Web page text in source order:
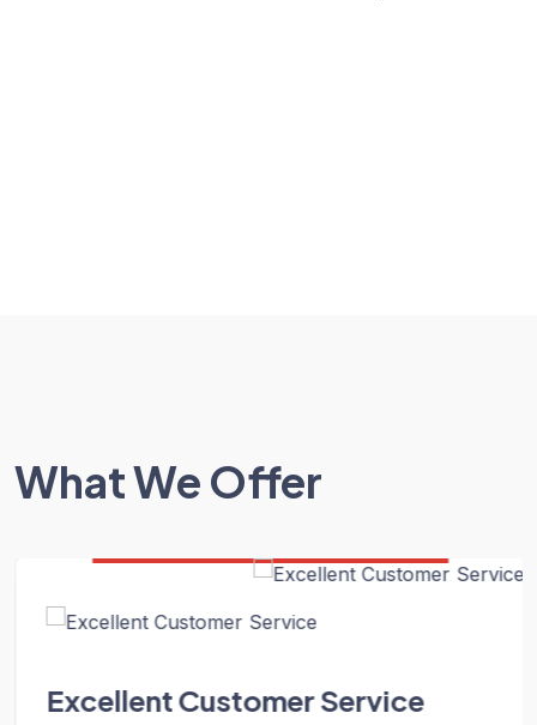
What We Offer
Excellent Customer Service